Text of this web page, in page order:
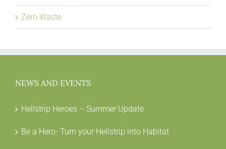
Zero Waste
NEWS AND EVENTS
Hellstrip Heroes – Summer Update
Be a Hero- Turn your Hellstrip into Habitat